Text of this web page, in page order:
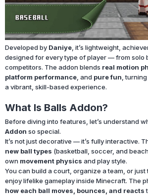
Developed by Daniye , it’s lightweight,
designed for every type of player — from solo
competitors. The addon blends real motion
platform performance , and pure fun ,
a vibrant, skill-based experience.
What Is Balls Addon?
Before diving into features, let’s understand
Addon so special.
It’s not just decorative — it’s fully interactive.
new ball types (basketball, soccer, and
own movement physics and play style.
You can build a court, organize a team, or just
enjoy lifelike gameplay inside Minecraft. The
how each ball moves, bounces, and reacts